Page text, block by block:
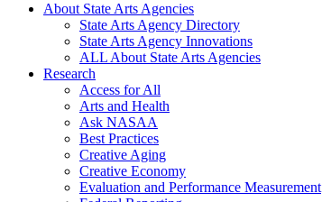
About State Arts Agencies
State Arts Agency Directory
State Arts Agency Innovations
ALL About State Arts Agencies
Research
Access for All
Arts and Health
Ask NASAA
Best Practices
Creative Aging
Creative Economy
Evaluation and Performance Measurement